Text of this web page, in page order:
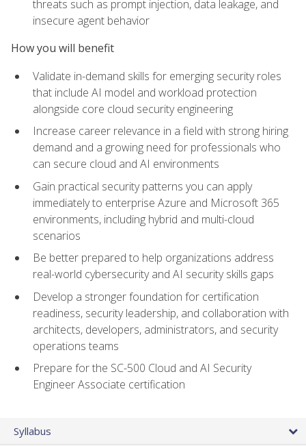
threats such as prompt injection, data leakage, and
insecure agent behavior
How you will benefit
Validate in-demand skills for emerging security roles
that include AI model and workload protection
alongside core cloud security engineering
Increase career relevance in a field with strong hiring
demand and a growing need for professionals who
can secure cloud and AI environments
Gain practical security patterns you can apply
immediately to enterprise Azure and Microsoft 365
environments, including hybrid and multi-cloud
scenarios
Be better prepared to help organizations address
real-world cybersecurity and AI security skills gaps
Develop a stronger foundation for certification
readiness, security leadership, and collaboration with
architects, developers, administrators, and security
operations teams
Prepare for the SC-500 Cloud and AI Security
Engineer Associate certification
Syllabus